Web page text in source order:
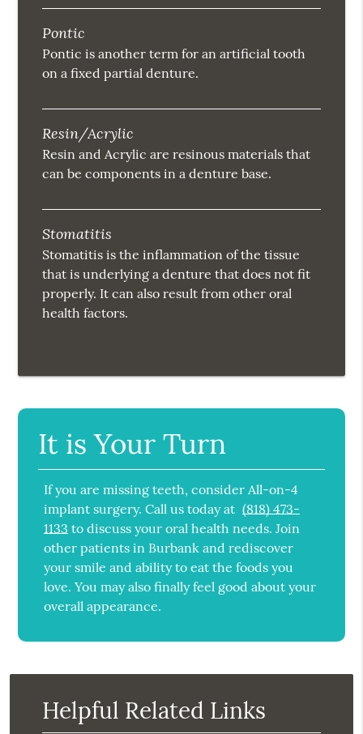
Pontic
Pontic is another term for an artificial tooth
on a fixed partial denture.
Resin/Acrylic
Resin and Acrylic are resinous materials that
can be components in a denture base.
Stomatitis
Stomatitis is the inflammation of the tissue
that is underlying a denture that does not fit
properly. It can also result from other oral
health factors.
It is Your Turn
If you are missing teeth, consider All-on-4
implant surgery. Call us today at (818) 473-
1133 to discuss your oral health needs. Join
other patients in Burbank and rediscover
your smile and ability to eat the foods you
love. You may also finally feel good about your
overall appearance.
Helpful Related Links